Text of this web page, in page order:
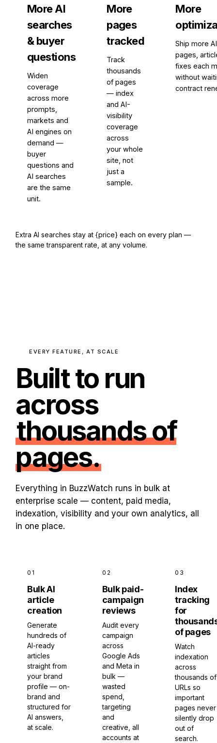
More AI
searches
& buyer
questions
Widen
coverage
across more
prompts,
markets and
AI engines on
demand —
buyer
questions and
AI searches
are the same
unit.
More
pages
tracked
Track
thousands
of pages
— index
and AI-
visibility
coverage
across
your whole
site, not
just a
sample.
More
Ship more
pages,
fixes each
without
contract
Extra AI searches stay at {price} each on every plan —
the same transparent rate, at any volume.
EVERY FEATURE, AT SCALE
Built to run
across
thousands of
pages.
Everything in BuzzWatch runs in bulk at
enterprise scale — content, paid media,
indexation, visibility and your own analytics, all
in one place.
01
Bulk AI
article
creation
Generate
hundreds of
AI-ready
articles
straight from
your brand
profile — on-
brand and
structured for
AI answers,
at scale.
02
Bulk paid-
campaign
reviews
Audit every
campaign
across
Google Ads
and Meta in
bulk —
wasted
spend,
targeting
and
creative, all
accounts at
03
Index
tracking
for
of pages
Watch
indexation
across
thousands of
URLs so
important
pages never
silently drop
out of
search.